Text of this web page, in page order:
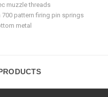
muzzle threads
700 pattern firing pin springs
metal